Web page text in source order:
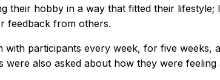
their hobby in a way that fitted their
feedback from others.
with participants every week, for five
also asked about how they were